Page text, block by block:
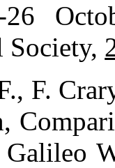
26
F.
Galileo